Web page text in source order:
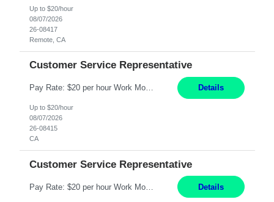
Up to $20/hour
08/07/2026
26-08417
Remote, CA
Customer Service Representative
Pay Rate: $20 per hour Work Mode: Remote Location: California Summary: Schedule: Ability and desire to work during the hours of operation 5:00 AM – 8:00 PM PST, Monday through Friday Applicants must be flexible regarding shifts worked with an understanding that shifts are based on business need Responsibilities: Work from a home office Respond to dental customer r... Details
Up to $20/hour
08/07/2026
26-08415
CA
Customer Service Representative
Pay Rate: $20 per hour Work Mode: Remote Location: California Summary: Schedule: Ability and desire to work during the hours of operation 5:00 AM – 8:00 PM PST, Monday through Friday Applicants must be flexible regarding shifts worked with an understanding that shifts are based on business need Responsibilities: Work from a home office Respond to dental customer r... Details